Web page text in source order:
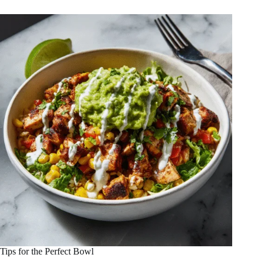
Tips for the Perfect Bowl